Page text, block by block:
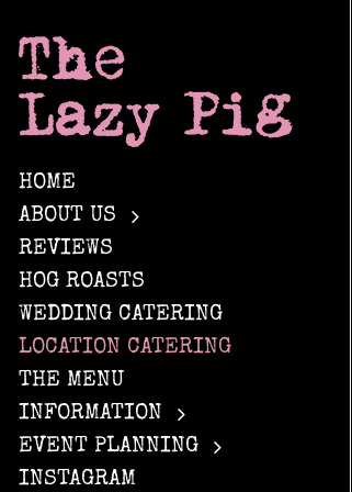
content
HOME
ABOUT US
REVIEWS
HOG ROASTS
WEDDING CATERING
LOCATION CATERING
THE MENU
INFORMATION
EVENT PLANNING
INSTAGRAM